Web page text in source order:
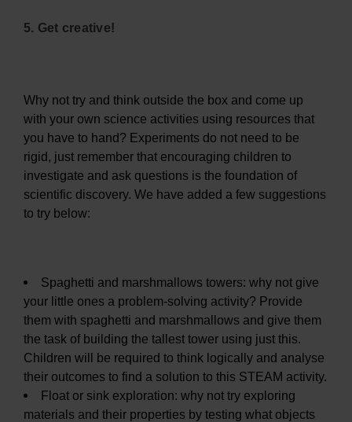
5. Get creative!
Why not try and think outside the box and come up
with your own science activities using resources that
you have to hand? Experiments do not need to be
rigid, just remember that encouraging children to
investigate and ask questions is the foundation of
scientific discovery. We have added a few suggestions
to try below:
Spaghetti and marshmallows towers: why not give
your little ones a problem-solving activity? Provide
them with spaghetti and marshmallows and give them
the task of building the tallest tower using just this.
Children will be required to think logically and analyse
their outcomes to find a solution to this STEAM activity.
Float or sink exploration: why not try exploring
materials and their properties by testing what objects